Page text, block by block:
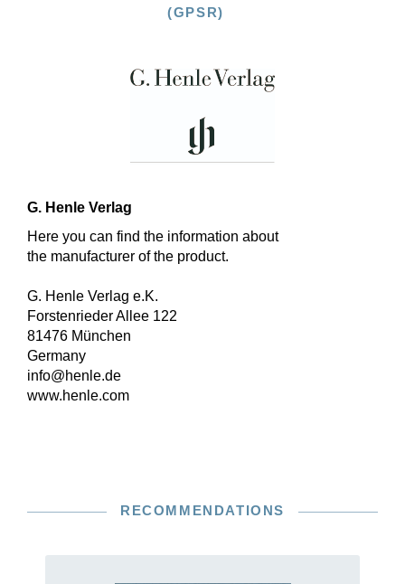
(GPSR)
G. Henle Verlag
Here you can find the information about
the manufacturer of the product.
G. Henle Verlag e.K.
Forstenrieder Allee 122
81476 München
Germany
info@henle.de
www.henle.com
RECOMMENDATIONS